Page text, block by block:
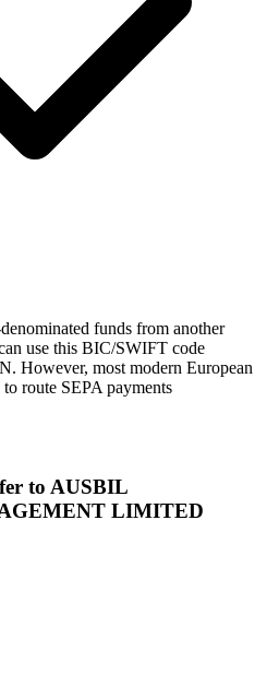
funds from another
use this BIC/SWIFT code
However, most modern European
route SEPA payments
to AUSBIL
LIMITED